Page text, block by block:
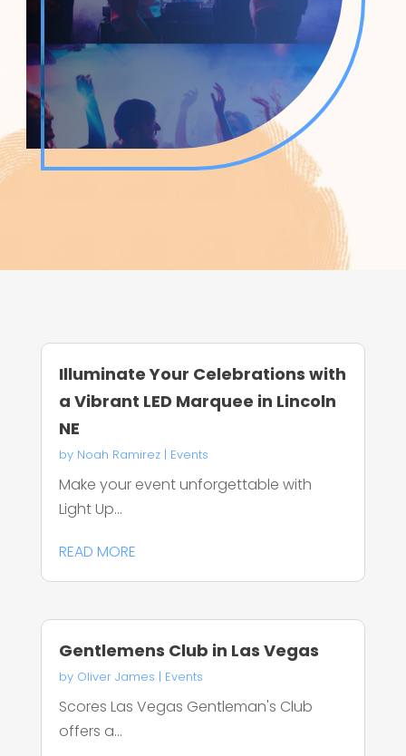
Illuminate Your Celebrations with
a Vibrant LED Marquee in Lincoln
NE
by Noah Ramirez| Events
Make your event unforgettable with
Light Up...
READ MORE
Gentlemens Club in Las Vegas
by Oliver James | Events
Scores Las Vegas Gentleman's Club
offers a...